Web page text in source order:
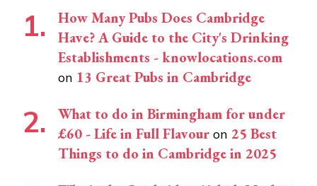
How Many Pubs Does Cambridge
Have? A Guide to the City's Drinking
Establishments - knowlocations.com
on 13 Great Pubs in Cambridge
What to do in Birmingham for under
£60 - Life in Full Flavour on 25 Best
Things to do in Cambridge in 2025